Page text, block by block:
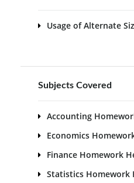
Usage of Alternate
Subjects Covered
Accounting
Economics
Finance Homework
Statistics Homework